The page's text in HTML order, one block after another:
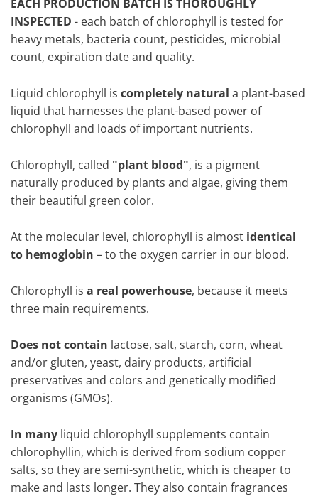
EACH PRODUCTION BATCH IS THOROUGHLY
INSPECTED - each batch of chlorophyll is tested for
heavy metals, bacteria count, pesticides, microbial
count, expiration date and quality.
Liquid chlorophyll is completely natural a plant-based
liquid that harnesses the plant-based power of
chlorophyll and loads of important nutrients.
Chlorophyll, called "plant blood", is a pigment
naturally produced by plants and algae, giving them
their beautiful green color.
At the molecular level, chlorophyll is almost identical
to hemoglobin – to the oxygen carrier in our blood.
Chlorophyll is a real powerhouse, because it meets
three main requirements.
Does not contain lactose, salt, starch, corn, wheat
and/or gluten, yeast, dairy products, artificial
preservatives and colors and genetically modified
organisms (GMOs).
In many liquid chlorophyll supplements contain
chlorophyllin, which is derived from sodium copper
salts, so they are semi-synthetic, which is cheaper to
make and lasts longer. They also contain fragrances